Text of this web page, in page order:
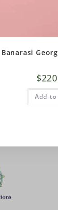
Banarasi
$
Add